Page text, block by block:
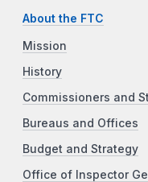
About the FTC
Mission
History
Commissioners and
Bureaus and Offices
Budget and Strategy
Office of Inspector